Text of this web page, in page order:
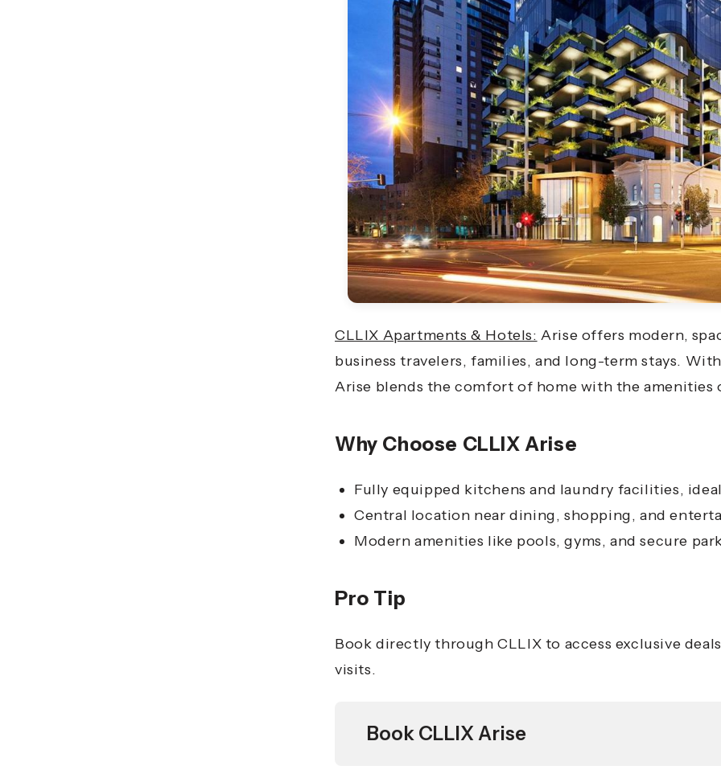
CLLIX Apartments & Hotels: Arise offers modern,
business travelers, families, and long-term stays.
Arise blends the comfort of home with the amenities
Why Choose CLLIX Arise
Fully equipped kitchens and laundry facilities,
Central location near dining, shopping, and
Modern amenities like pools, gyms, and secure
Pro Tip
Book directly through CLLIX to access exclusive
visits.
Book CLLIX Arise